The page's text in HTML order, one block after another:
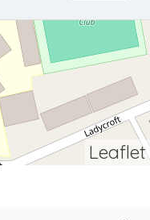
Leaflet